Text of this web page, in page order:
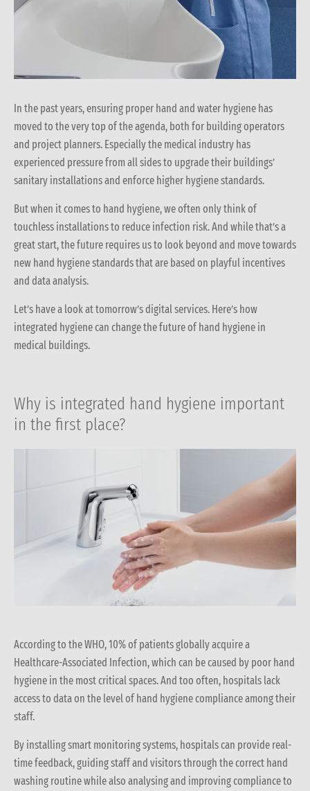
In the past years, ensuring proper hand and water hygiene has
moved to the very top of the agenda, both for building operators
and project planners. Especially the medical industry has
experienced pressure from all sides to upgrade their buildings’
sanitary installations and enforce higher hygiene standards.
But when it comes to hand hygiene, we often only think of
touchless installations to reduce infection risk. And while that’s a
great start, the future requires us to look beyond and move towards
new hand hygiene standards that are based on playful incentives
and data analysis.
Let’s have a look at tomorrow’s digital services. Here’s how
integrated hygiene can change the future of hand hygiene in
medical buildings.
Why is integrated hand hygiene important
in the first place?
According to the WHO, 10% of patients globally acquire a
Healthcare-Associated Infection, which can be caused by poor hand
hygiene in the most critical spaces. And too often, hospitals lack
access to data on the level of hand hygiene compliance among their
staff.
By installing smart monitoring systems, hospitals can provide real-
time feedback, guiding staff and visitors through the correct hand
washing routine while also analysing and improving compliance to